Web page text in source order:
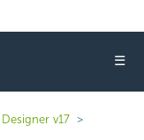
☰
v17